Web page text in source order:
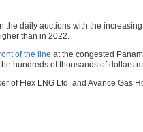
daily auctions with the
than in 2022.
of the line at the congested
hundreds of thousands of dollars
of Flex LNG Ltd. and Avance